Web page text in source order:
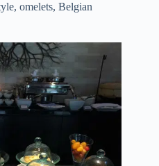
omelets, Belgian